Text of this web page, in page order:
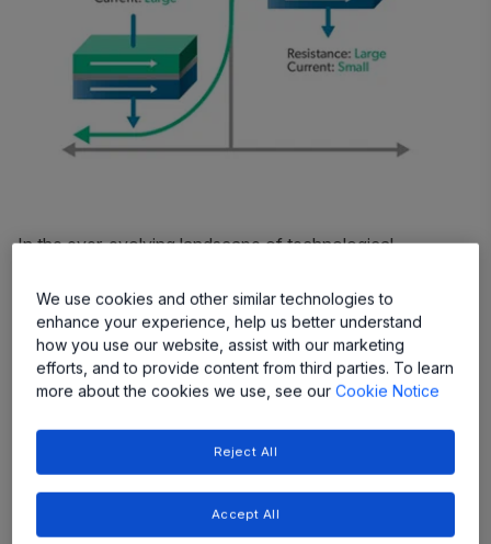
In the ever-evolving landscape of technological
to revolutionize various industries:Tunnel
Magnetoresistance (TMR) technology. While its name
might sound complex, the principles behind TMR are
elegantly simple, offering a host of benefits that range
from enhanced efficiency to increased reliability across a
wide array of applications.
Understanding TMR Technology
At a basic level, imagine you have two magnets and a thin
We use cookies and other similar technologies to
enhance your experience, help us better understand
how you use our website, assist with our marketing
efforts, and to provide content from third parties. To learn
more about the cookies we use, see ourCookie Notice
Reject All
Accept All